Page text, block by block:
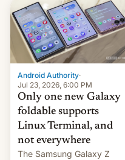
deliver some bad news –
the foldables got more …
Android Authority·
Jul 23, 2026, 6:00 PM
Only one new Galaxy
foldable supports
Linux Terminal, and
not everywhere
The Samsung Galaxy Z